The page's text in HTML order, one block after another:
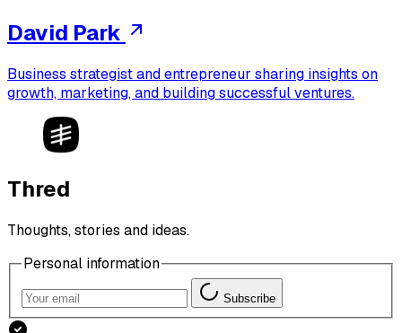
David Park
Business strategist and entrepreneur sharing insights on
growth, marketing, and building successful ventures.
Thred
Thoughts, stories and ideas.
Personal information
Subscribe